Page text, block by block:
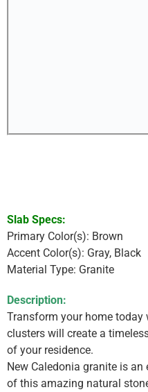
Slab Specs:
Primary Color(s): Brown
Accent Color(s): Gray, Black
Material Type: Granite
Description:
Transform your home today
clusters will create a
of your residence.
New Caledonia granite is
of this amazing natural